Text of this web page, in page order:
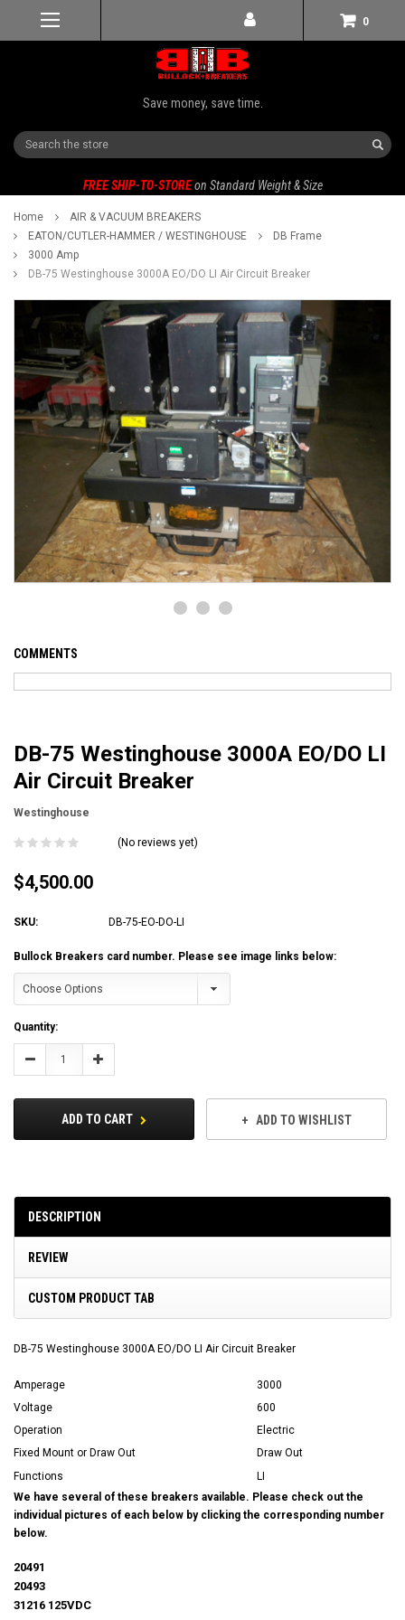
0
Save money, save time.
Search
FREE SHIP-TO-STORE on Standard Weight & Size
Home
AIR & VACUUM BREAKERS
EATON/CUTLER-HAMMER / WESTINGHOUSE
DB Frame
3000 Amp
DB-75 Westinghouse 3000A EO/DO LI Air Circuit Breaker
COMMENTS
DB-75 Westinghouse 3000A EO/DO LI
Air Circuit Breaker
Westinghouse
(No reviews yet)
$4,500.00
SKU: DB-75-EO-DO-LI
Bullock Breakers card number. Please see image links below:
Current
Stock:
Quantity:
Decrease Increase
ADD TO CART ADD TO WISHLIST
DESCRIPTION
REVIEW
CUSTOM PRODUCT TAB
DB-75 Westinghouse 3000A EO/DO LI Air Circuit Breaker
Amperage
3000
Voltage
600
Operation
Electric
Fixed Mount or Draw Out
Draw Out
Functions
LI
We have several of these breakers available. Please check out the
individual pictures of each below by clicking the corresponding number
below.
20491
20493
31216 125VDC